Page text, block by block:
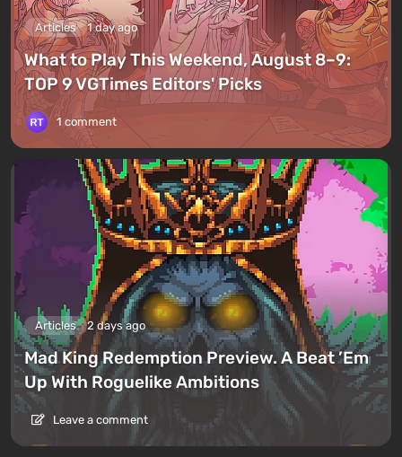
Articles 1 day ago
What to Play This Weekend, August 8–9:
TOP 9 VGTimes Editors' Picks
1 comment
Articles 2 days ago
Mad King Redemption Preview. A Beat ’Em
Up With Roguelike Ambitions
Leave a comment